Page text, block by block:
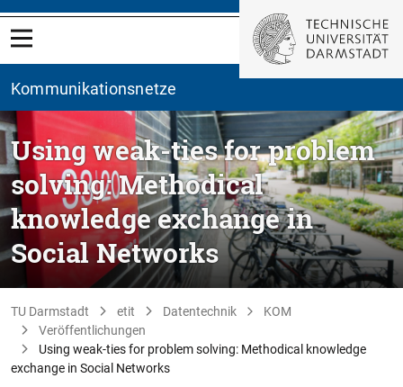
Kommunikationsnetze
Using weak-ties for problem
solving: Methodical
knowledge exchange in
Social Networks
TU Darmstadt etit Datentechnik
KOM
Veröffentlichungen
Using weak-ties for problem solving: Methodical knowledge
exchange in Social Networks